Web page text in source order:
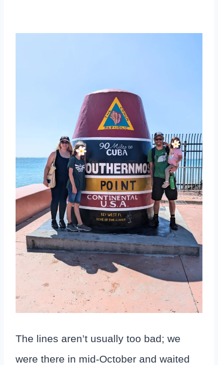
The lines aren’t usually too bad; we
were there in mid-October and waited